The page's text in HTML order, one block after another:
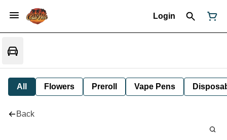
Login
All Flowers Preroll Vape Pens
Back